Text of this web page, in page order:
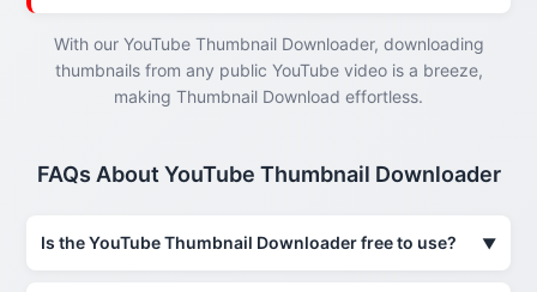
With our YouTube Thumbnail Downloader, downloading
thumbnails from any public YouTube video is a breeze,
making Thumbnail Download effortless.
FAQs About YouTube Thumbnail Downloader
Is the YouTube Thumbnail Downloader free to use?